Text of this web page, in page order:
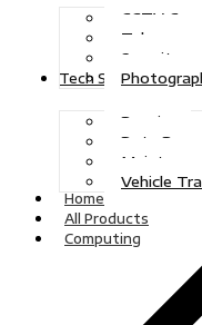
CCTV
Telecoms
Security
Tech Solutions
Repairs
Data
Vehicle
Home
All Products
Computing